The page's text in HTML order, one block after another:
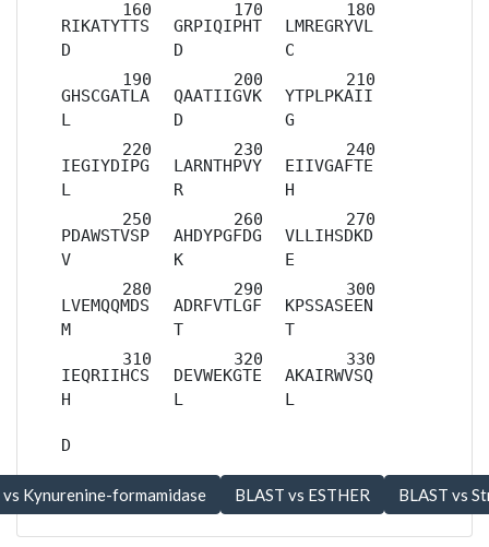
RIKATYTTS
D
GRPIQIPHT
D
LMREGRYVL
C
GHSCGATLA
L
QAATIIGVK
D
YTPLPKAII
G
IEGIYDIPG
L
LARNTHPVY
R
EIIVGAFTE
H
PDAWSTVSP
V
AHDYPGFDG
K
VLLIHSDKD
E
LVEMQQMDS
M
ADRFVTLGF
T
KPSSASEEN
T
IEQRIIHCS
H
DEVWEKGTE
L
AKAIRWVSQ
L
D